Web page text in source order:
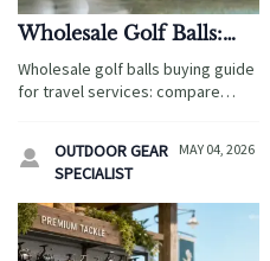
Wholesale Golf Balls:
How to Compare Cost,
Cover, and Compression
Wholesale golf balls buying guide
for travel services: compare
protect margins, and choose
smarter bulk sourcing options.

OUTDOOR GEAR
SPECIALIST
MAY 04, 2026